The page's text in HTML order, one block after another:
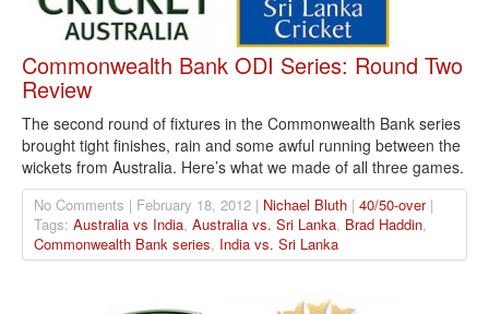
Commonwealth Bank ODI Series: Round Two
Review
The second round of fixtures in the Commonwealth Bank series
brought tight finishes, rain and some awful running between the
wickets from Australia. Here’s what we made of all three games.
No Comments | February 18, 2012 | Nichael Bluth | 40/50-over|
Tags: Australia vs India, Australia vs. Sri Lanka, Brad Haddin,
Commonwealth Bank series, India vs. Sri Lanka